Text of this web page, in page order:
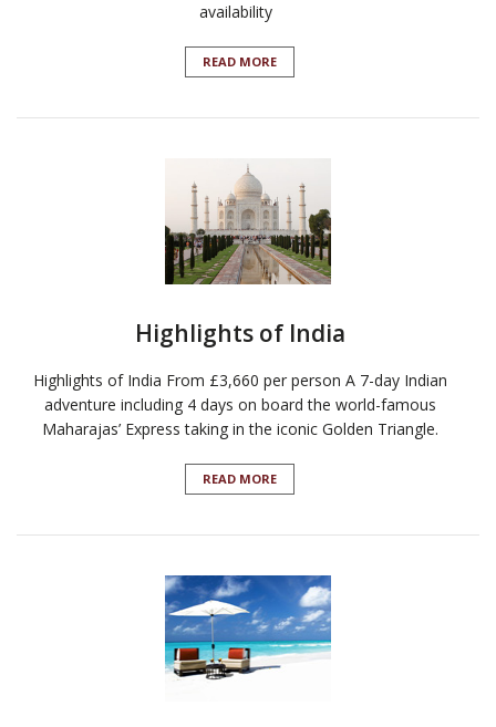
availability
READ MORE
Highlights of India
Highlights of India From £3,660 per person A 7-day Indian
adventure including 4 days on board the world-famous
Maharajas’ Express taking in the iconic Golden Triangle.
READ MORE